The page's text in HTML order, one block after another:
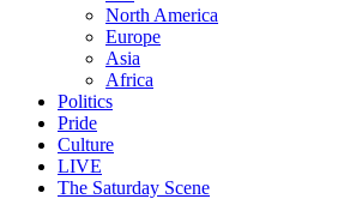
North America
Europe
Asia
Africa
Politics
Pride
Culture
LIVE
The Saturday Scene